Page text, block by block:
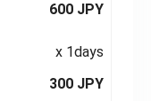
600 JPY
x 1days
300 JPY